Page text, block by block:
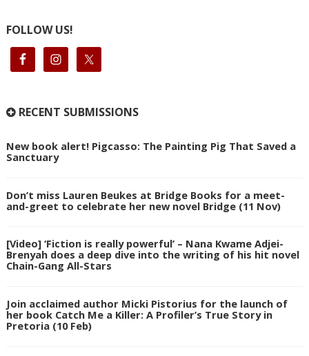
FOLLOW US!
RECENT SUBMISSIONS
New book alert! Pigcasso: The Painting Pig That Saved a
Sanctuary
Don’t miss Lauren Beukes at Bridge Books for a meet-
and-greet to celebrate her new novel Bridge (11 Nov)
[Video] ‘Fiction is really powerful’ – Nana Kwame Adjei-
Brenyah does a deep dive into the writing of his hit novel
Chain-Gang All-Stars
Join acclaimed author Micki Pistorius for the launch of
her book Catch Me a Killer: A Profiler’s True Story in
Pretoria (10 Feb)